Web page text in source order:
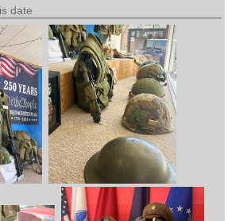
date